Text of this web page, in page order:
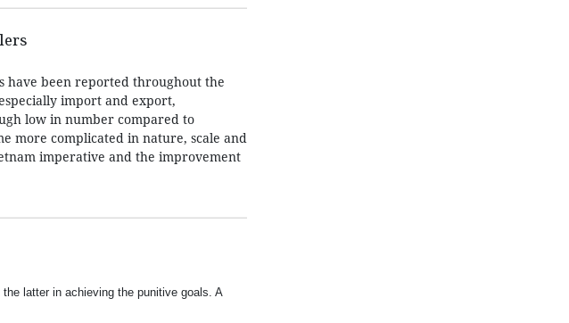
have been reported throughout the
import and export,
low in number compared to
more complicated in nature, scale and
imperative and the improvement
latter in achieving the punitive goals. A